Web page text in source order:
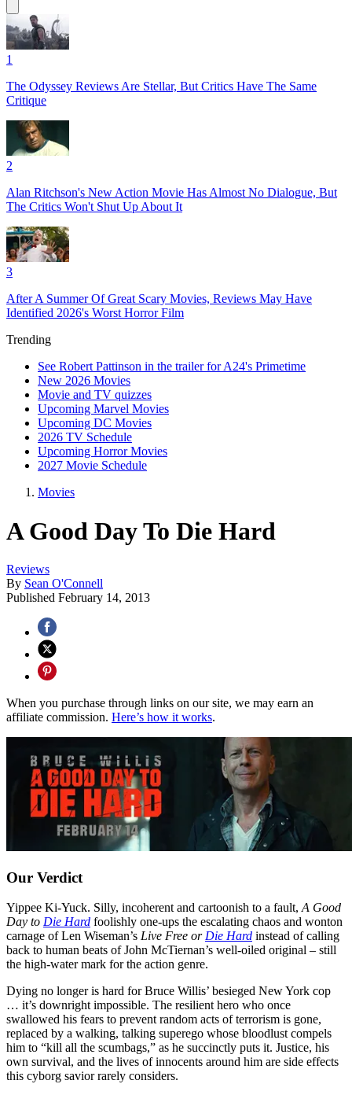
1
The Odyssey Reviews Are Stellar, But Critics Have The Same
Critique
2
Alan Ritchson's New Action Movie Has Almost No Dialogue, But
The Critics Won't Shut Up About It
3
After A Summer Of Great Scary Movies, Reviews May Have
Identified 2026's Worst Horror Film
Trending
See Robert Pattinson in the trailer for A24's Primetime
New 2026 Movies
Movie and TV quizzes
Upcoming Marvel Movies
Upcoming DC Movies
2026 TV Schedule
Upcoming Horror Movies
2027 Movie Schedule
Movies
A Good Day To Die Hard
Reviews
By Sean O'Connell
Published February 14, 2013
When you purchase through links on our site, we may earn an
affiliate commission. Here’s how it works.
Our Verdict
Yippee Ki-Yuck. Silly, incoherent and cartoonish to a fault, A Good
Day to Die Hard foolishly one-ups the escalating chaos and wonton
carnage of Len Wiseman’s Live Free or Die Hard instead of calling
back to human beats of John McTiernan’s well-oiled original – still
the high-water mark for the action genre.
Dying no longer is hard for Bruce Willis’ besieged New York cop
… it’s downright impossible. The resilient hero who once
swallowed his fears to prevent random acts of terrorism is gone,
replaced by a walking, talking superego whose bloodlust compels
him to “kill all the scumbags,” as he succinctly puts it. Justice, his
own survival, and the lives of innocents around him are side effects
this cyborg savior rarely considers.